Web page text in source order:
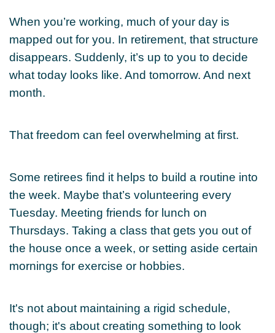
When you’re working, much of your day is
mapped out for you. In retirement, that structure
disappears. Suddenly, it’s up to you to decide
what today looks like. And tomorrow. And next
month.
That freedom can feel overwhelming at first.
Some retirees find it helps to build a routine into
the week. Maybe that’s volunteering every
Tuesday. Meeting friends for lunch on
Thursdays. Taking a class that gets you out of
the house once a week, or setting aside certain
mornings for exercise or hobbies.
It's not about maintaining a rigid schedule,
though; it's about creating something to look